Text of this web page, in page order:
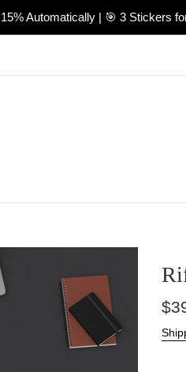
Automatically | 🎯 3 Stickers